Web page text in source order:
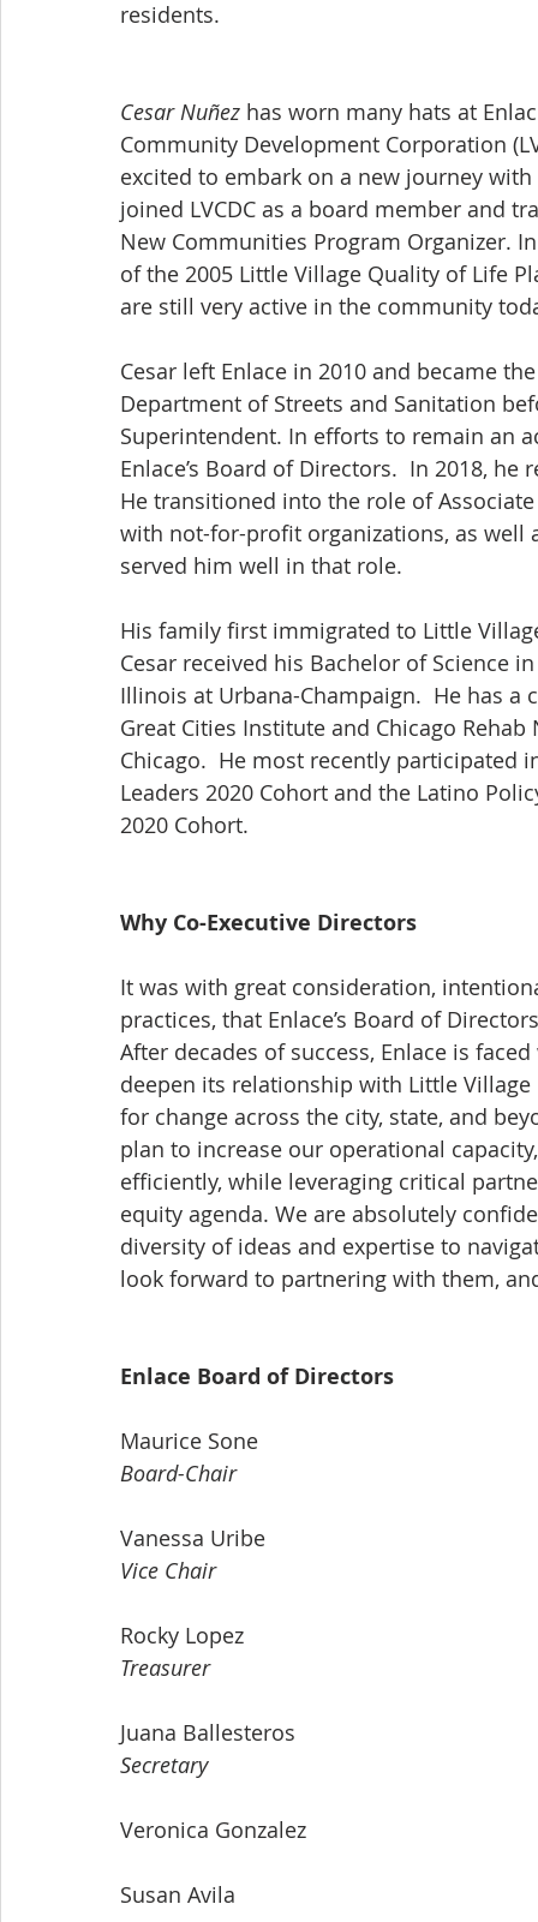
residents.
Cesar Nuñez has worn many hats at
Community Development Corporation
excited to embark on a new journey
joined LVCDC as a board member and
New Communities Program Organizer.
of the 2005 Little Village Quality of Life
are still very active in the community
Cesar left Enlace in 2010 and became
Department of Streets and Sanitation
Superintendent. In efforts to remain an
Enlace’s Board of Directors.  In 2018,
He transitioned into the role of
with not-for-profit organizations, as well
served him well in that role.
His family first immigrated to Little
Cesar received his Bachelor of Science
Illinois at Urbana-Champaign.  He has
Great Cities Institute and Chicago
Chicago.  He most recently
Leaders 2020 Cohort and the Latino
2020 Cohort.
Why Co-Executive Directors
It was with great consideration,
practices, that Enlace’s Board of
After decades of success, Enlace is
deepen its relationship with Little
for change across the city, state, and
plan to increase our operational
efficiently, while leveraging critical
equity agenda. We are absolutely
diversity of ideas and expertise to
look forward to partnering with them,
Enlace Board of Directors
Maurice Sone
Board-Chair
Vanessa Uribe
Vice Chair
Rocky Lopez
Treasurer
Juana Ballesteros
Secretary
Veronica Gonzalez
Susan Avila